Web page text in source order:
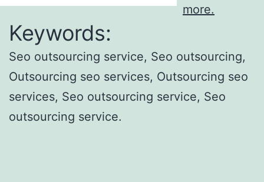
more.
Keywords:
Seo outsourcing service, Seo outsourcing,
Outsourcing seo services, Outsourcing seo
services, Seo outsourcing service, Seo
outsourcing service.